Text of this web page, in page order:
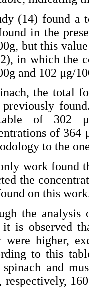
(14) found a
in the
but this
in which the
and 102 μg/
the total
previously
of 302
of 364
to the
work found
the
on this
the analysis
it is observed
were higher,
to this
spinach and
respectively,